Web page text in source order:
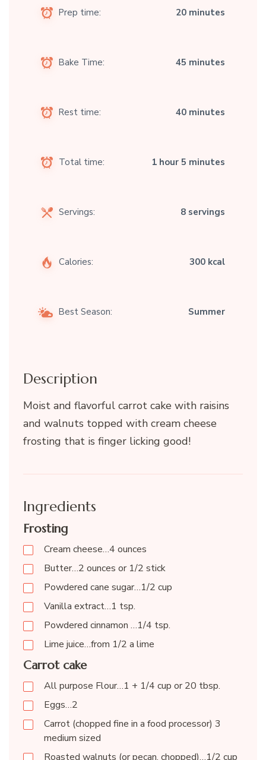
Prep time: 20 minutes
Bake Time: 45 minutes
Rest time: 40 minutes
Total time: 1 hour 5 minutes
Servings: 8 servings
Calories: 300 kcal
Best Season: Summer
Description
Moist and flavorful carrot cake with raisins
and walnuts topped with cream cheese
frosting that is finger licking good!
Ingredients
Frosting
Cream cheese…4 ounces
Butter…2 ounces or 1/2 stick
Powdered cane sugar…1/2 cup
Vanilla extract…1 tsp.
Powdered cinnamon …1/4 tsp.
Lime juice…from 1/2 a lime
Carrot cake
All purpose Flour…1 + 1/4 cup or 20 tbsp.
Eggs…2
Carrot (chopped fine in a food processor) 3
medium sized
Roasted walnuts (or pecan, chopped)…1/2 cup